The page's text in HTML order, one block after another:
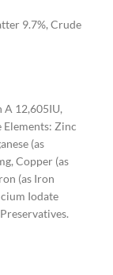
9.7%, Crude
12,605IU,
Zinc
(as
Copper (as
(as Iron
Iodate